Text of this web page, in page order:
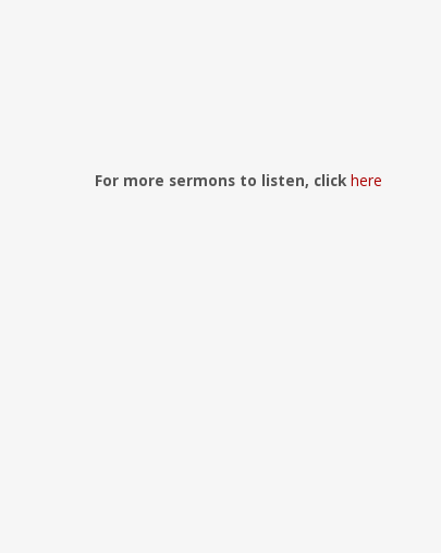
For more sermons to listen, click here